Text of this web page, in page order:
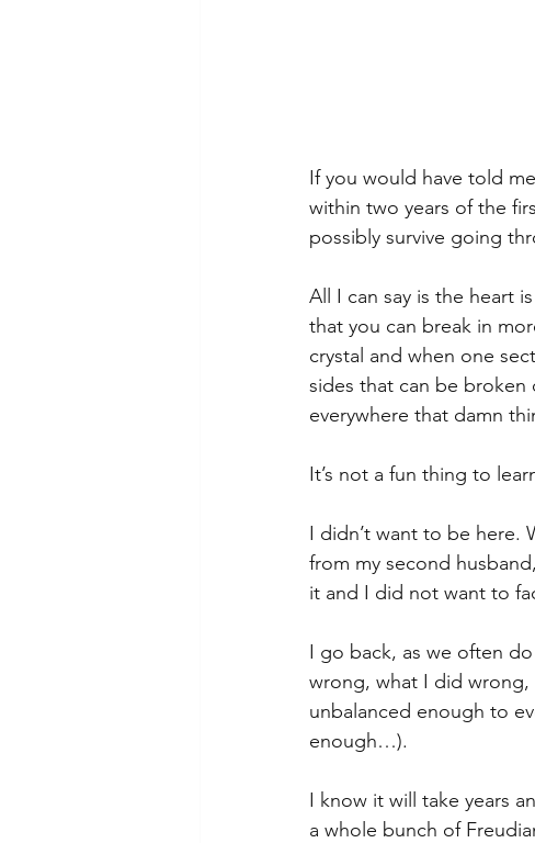
If you would have told
within two years of the
possibly survive going
All I can say is the heart
that you can break in
crystal and when one
sides that can be broken
everywhere that damn
It’s not a fun thing to
I didn’t want to be here.
from my second
it and I did not want to
I go back, as we often
wrong, what I did wrong,
unbalanced enough to
enough…).
I know it will take years
a whole bunch of